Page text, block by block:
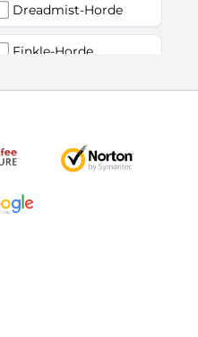
Dreadmist-Horde
Finkle-Horde
Flamelash-Horde
Lucifron-Horde